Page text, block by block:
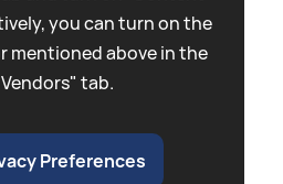
you can turn on the
mentioned above in the
tab.
Preferences